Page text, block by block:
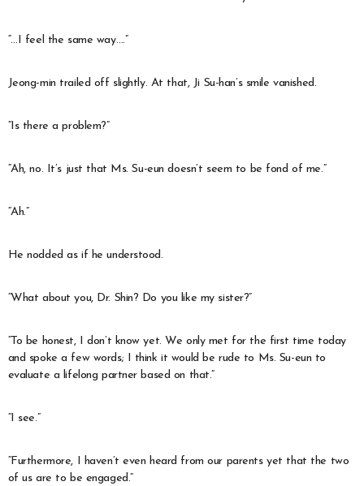
“…I feel the same way….”
Jeong-min trailed off slightly. At that, Ji Su-han’s smile vanished.
“Is there a problem?”
“Ah, no. It’s just that Ms. Su-eun doesn’t seem to be fond of me.”
“Ah.”
He nodded as if he understood.
“What about you, Dr. Shin? Do you like my sister?”
“To be honest, I don’t know yet. We only met for the first time today
and spoke a few words; I think it would be rude to Ms. Su-eun to
evaluate a lifelong partner based on that.”
“I see.”
“Furthermore, I haven’t even heard from our parents yet that the two
of us are to be engaged.”